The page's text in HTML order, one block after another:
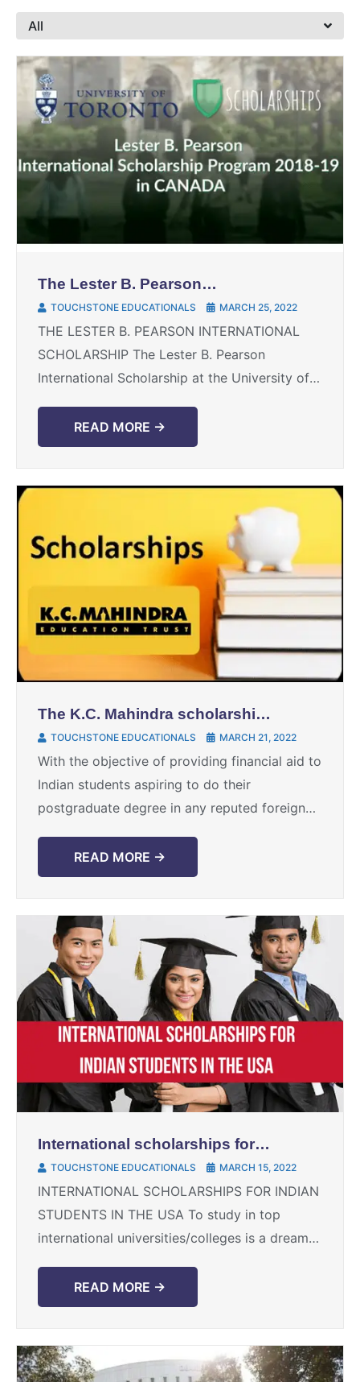
All
The Lester B. Pearson
international scholarship
TOUCHSTONE EDUCATIONALS MARCH 25, 2022
THE LESTER B. PEARSON INTERNATIONAL
SCHOLARSHIP The Lester B. Pearson
International Scholarship at the University of
opportunity for intelligent international
students to study at ...
READ MORE →
The K.C. Mahindra scholarship
for international students
TOUCHSTONE EDUCATIONALS MARCH 21, 2022
With the objective of providing financial aid to
Indian students aspiring to do their
postgraduate degree in any reputed foreign
Scholarship programme was founded about
62 ...
READ MORE →
International scholarships for
Indian students in the USA
TOUCHSTONE EDUCATIONALS MARCH 15, 2022
INTERNATIONAL SCHOLARSHIPS FOR INDIAN
STUDENTS IN THE USA To study in top
international universities/colleges is a dream
constraints act as hindrance to such ...
READ MORE →